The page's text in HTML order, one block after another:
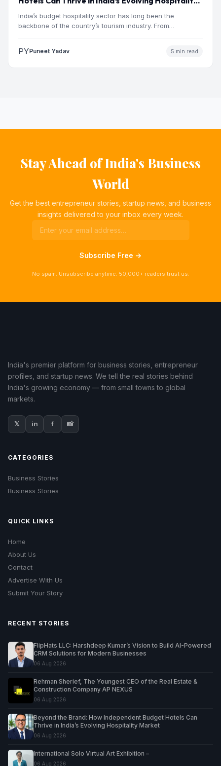
Market
India’s budget hospitality sector has long been the
backbone of the country’s tourism industry. From
PYPuneet Yadav 5 min read
Stay Ahead of India's Business
World
Get the best entrepreneur stories, startup news, and business
insights delivered to your inbox every week.
Subscribe Free →
No spam. Unsubscribe anytime. 50,000+ readers trust us.
India's premier platform for business stories, entrepreneur
profiles, and startup news. We tell the real stories behind
India's growing economy — from small towns to global
markets.
𝕏 in f 📸
CATEGORIES
Business Stories
Business Stories
QUICK LINKS
Home
About Us
Contact
Advertise With Us
Submit Your Story
RECENT STORIES
FlipHats LLC: Harshdeep Kumar’s Vision to Build AI-Powered
CRM Solutions for Modern Businesses
06 Aug 2026
Rehman Sherief, The Youngest CEO of the Real Estate &
Construction Company AP NEXUS
06 Aug 2026
Beyond the Brand: How Independent Budget Hotels Can
Thrive in India’s Evolving Hospitality Market
06 Aug 2026
International Solo Virtual Art Exhibition –
06 Aug 2026